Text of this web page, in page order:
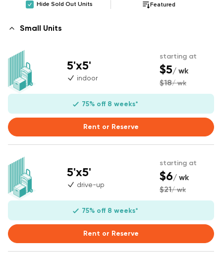
Hide Sold Out Units Featured
Small Units
5'x5'
indoor
starting at
$5/ wk
$18/ wk
75% off 8 weeks*
Rent or Reserve
5'x5'
drive-up
starting at
$6/ wk
$21/ wk
75% off 8 weeks*
Rent or Reserve